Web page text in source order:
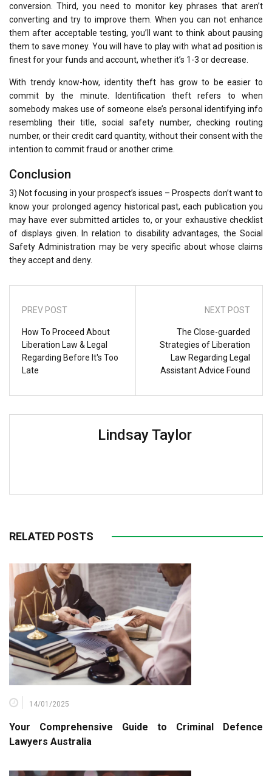
conversion. Third, you need to monitor key phrases that aren’t
converting and try to improve them. When you can not enhance
them after acceptable testing, you’ll want to think about pausing
them to save money. You will have to play with what ad position is
finest for your funds and account, whether it’s 1-3 or decrease.
With trendy know-how, identity theft has grow to be easier to
commit by the minute. Identification theft refers to when
somebody makes use of someone else’s personal identifying info
resembling their title, social safety number, checking routing
number, or their credit card quantity, without their consent with the
intention to commit fraud or another crime.
Conclusion
3) Not focusing in your prospect’s issues – Prospects don’t want to
know your prolonged agency historical past, each publication you
may have ever submitted articles to, or your exhaustive checklist
of displays given. In relation to disability advantages, the Social
Safety Administration may be very specific about whose claims
they accept and deny.
PREV POST
How To Proceed About
Liberation Law & Legal
Regarding Before It's Too
Late
NEXT POST
The Close-guarded
Strategies of Liberation
Law Regarding Legal
Assistant Advice Found
Lindsay Taylor
RELATED POSTS
14/01/2025
Your Comprehensive Guide to Criminal Defence
Lawyers Australia